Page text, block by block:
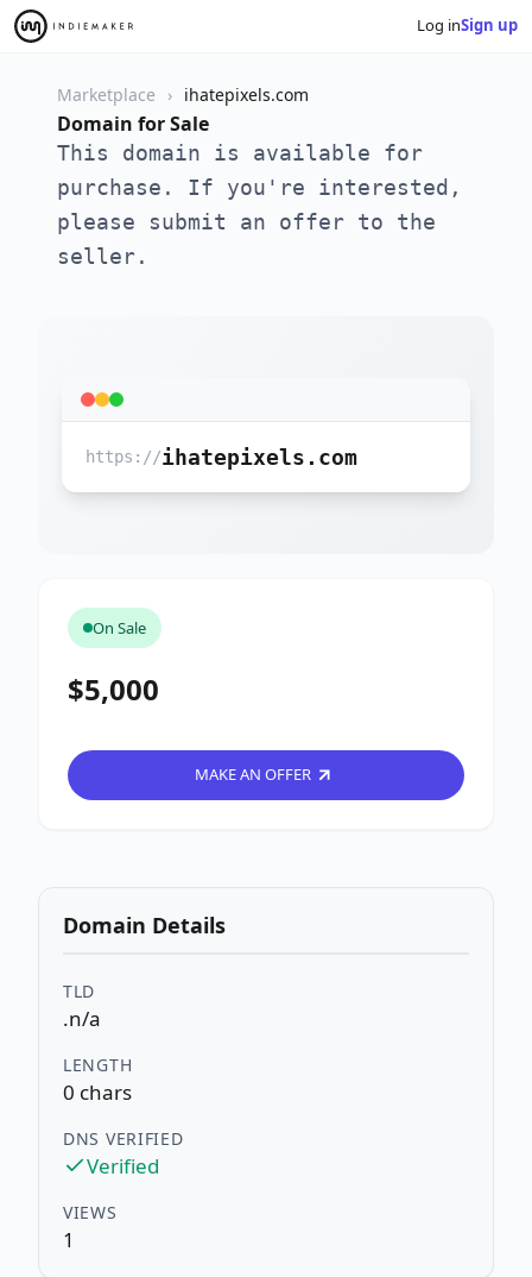
Log inSign up
Marketplace ihatepixels.com
Domain for Sale
This domain is available for
purchase. If you're interested,
please submit an offer to the
seller.
https://ihatepixels.com
On Sale
$5,000
MAKE AN OFFER
Domain Details
TLD
.n/a
LENGTH
0 chars
DNS VERIFIED
Verified
VIEWS
1